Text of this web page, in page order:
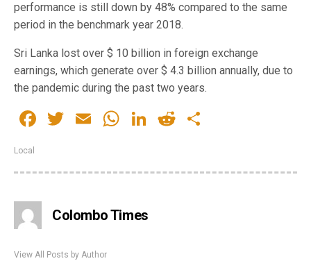
performance is still down by 48% compared to the same
period in the benchmark year 2018.
Sri Lanka lost over $ 10 billion in foreign exchange
earnings, which generate over $ 4.3 billion annually, due to
the pandemic during the past two years.
Facebook
Twitter
EmailWhatsApp
LinkedIn
Reddit
Local
Colombo Times
View All Posts by Author